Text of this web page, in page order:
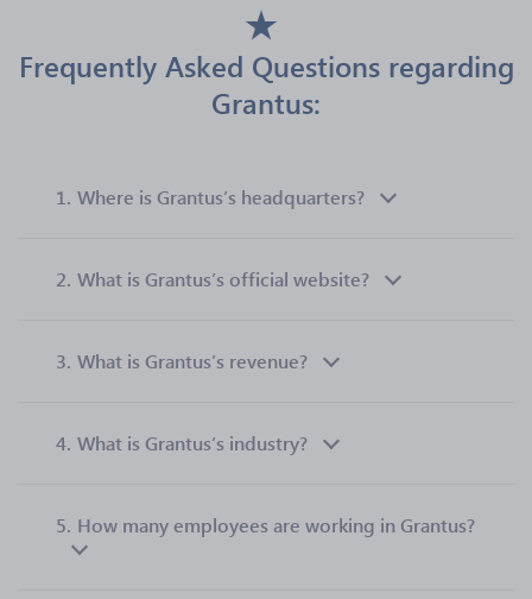
Frequently Asked Questions regarding
Grantus:
1. Where is Grantus’s headquarters?
2. What is Grantus’s official website?
3. What is Grantus’s revenue?
4. What is Grantus’s industry?
5. How many employees are working in Grantus?